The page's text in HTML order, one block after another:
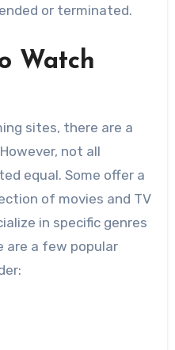
or terminated.
Watch
sites, there are a
not all
equal. Some offer a
of movies and TV
in specific genres
are a few popular